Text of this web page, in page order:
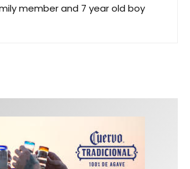
member and 7 year old boy